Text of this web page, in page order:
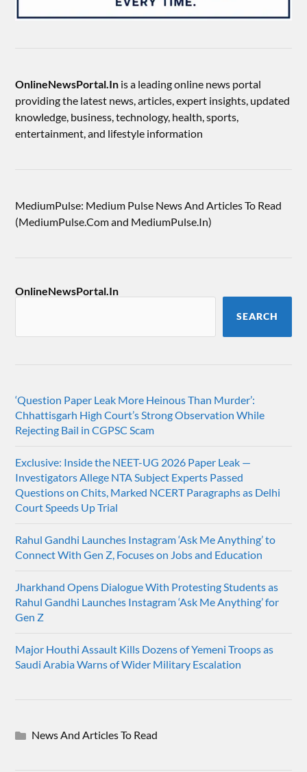
OnlineNewsPortal.In is a leading online news portal
providing the latest news, articles, expert insights, updated
knowledge, business, technology, health, sports,
entertainment, and lifestyle information
MediumPulse: Medium Pulse News And Articles To Read
(MediumPulse.Com and MediumPulse.In)
OnlineNewsPortal.In
SEARCH
‘Question Paper Leak More Heinous Than Murder’:
Chhattisgarh High Court’s Strong Observation While
Rejecting Bail in CGPSC Scam
Exclusive: Inside the NEET-UG 2026 Paper Leak —
Investigators Allege NTA Subject Experts Passed
Questions on Chits, Marked NCERT Paragraphs as Delhi
Court Speeds Up Trial
Rahul Gandhi Launches Instagram ‘Ask Me Anything’ to
Connect With Gen Z, Focuses on Jobs and Education
Jharkhand Opens Dialogue With Protesting Students as
Rahul Gandhi Launches Instagram ‘Ask Me Anything’ for
Gen Z
Major Houthi Assault Kills Dozens of Yemeni Troops as
Saudi Arabia Warns of Wider Military Escalation
News And Articles To Read